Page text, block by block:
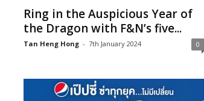
Ring in the Auspicious Year of
the Dragon with F&N’s five...
Tan Heng Hong - 7th January 2024 0